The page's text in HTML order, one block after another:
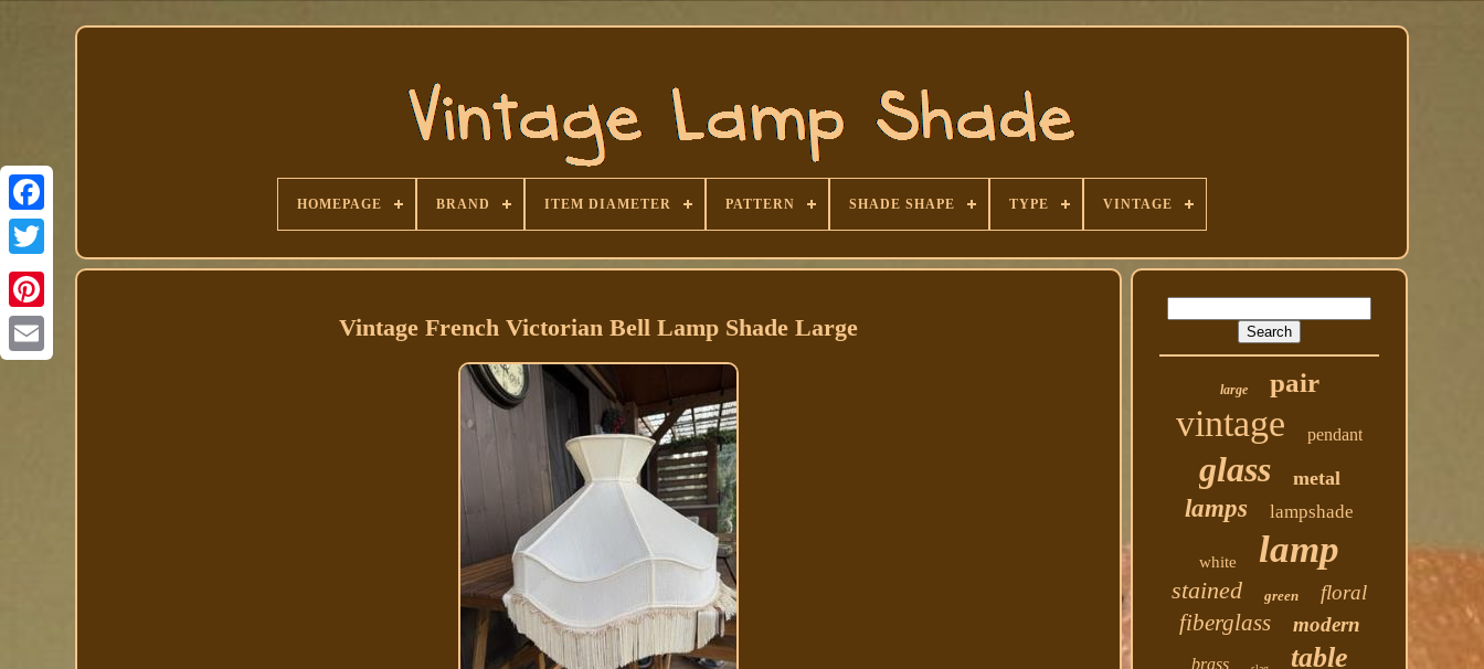
Facebook
HOMEPAGE BRAND ITEM DIAMETER PATTERN SHADE SHAPE TYPE VINTAGE
Vintage French Victorian Bell Lamp Shade Large
large pair
vintage pendant
glass metal
lamps lampshade
white lamp
stained green floral
fiberglass modern
brass table